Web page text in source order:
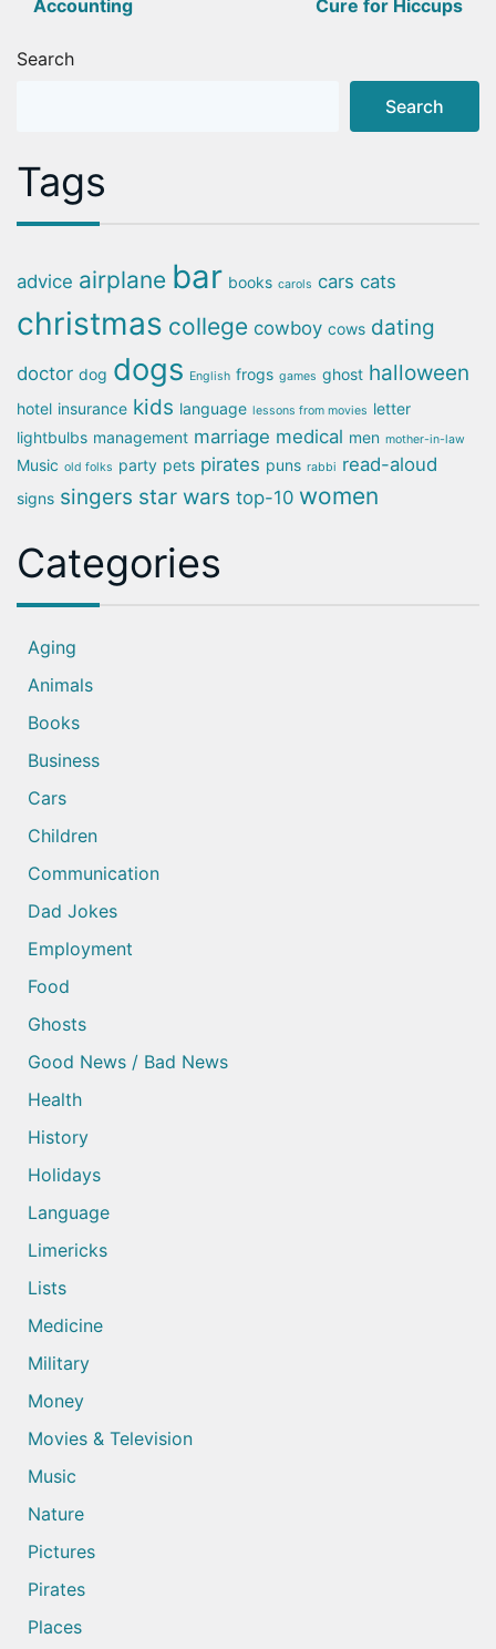
Accounting Cure for Hiccups
Search
Search
Tags
advice airplane bar books carols cars cats
christmas college cowboy cows dating
doctor dog dogs English frogs games ghost halloween
hotel insurance kids language lessons from movies letter
lightbulbs management marriage medical men mother-in-law
Music old folks party pets pirates puns rabbi read-aloud
signs singers star wars top-10 women
Categories
Aging
Animals
Books
Business
Cars
Children
Communication
Dad Jokes
Employment
Food
Ghosts
Good News / Bad News
Health
History
Holidays
Language
Limericks
Lists
Medicine
Military
Money
Movies & Television
Music
Nature
Pictures
Pirates
Places